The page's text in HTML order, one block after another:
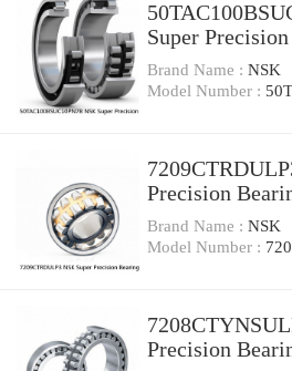
Super
Brand Name : NSK
Model Number :
Precision
Brand Name : NSK
Model Number :
Precision